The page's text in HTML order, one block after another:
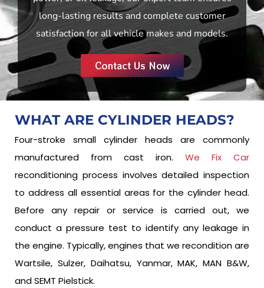
long-lasting results and complete customer
satisfaction for all vehicle makes and models.
Contact Us Now
WHAT ARE CYLINDER HEADS?
Four-stroke small cylinder heads are commonly
manufactured from cast iron. We Fix Car
reconditioning process involves detailed inspection
to address all essential areas for the cylinder head.
Before any repair or service is carried out, we
conduct a pressure test to identify any leakage in
the engine. Typically, engines that we recondition are
Wartsile, Sulzer, Daihatsu, Yanmar, MAK, MAN B&W,
and SEMT Pielstick.